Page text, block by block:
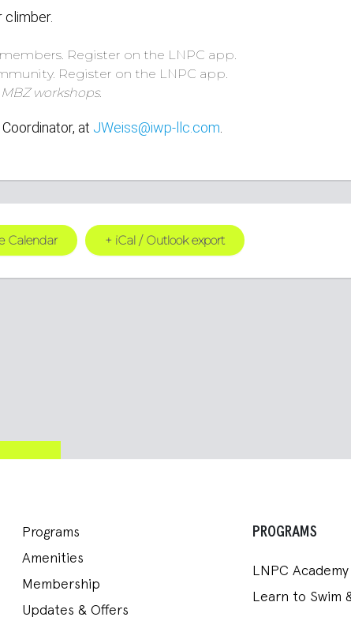
climber.
Register on the LNPC app.
Register on the LNPC app.
workshops.
at JWeiss@iwp-llc.com
Calendar + iCal / Outlook export
Programs
Amenities
Membership
Updates & Offers
PROGRAMS
LNPC Academy
Learn to Swim